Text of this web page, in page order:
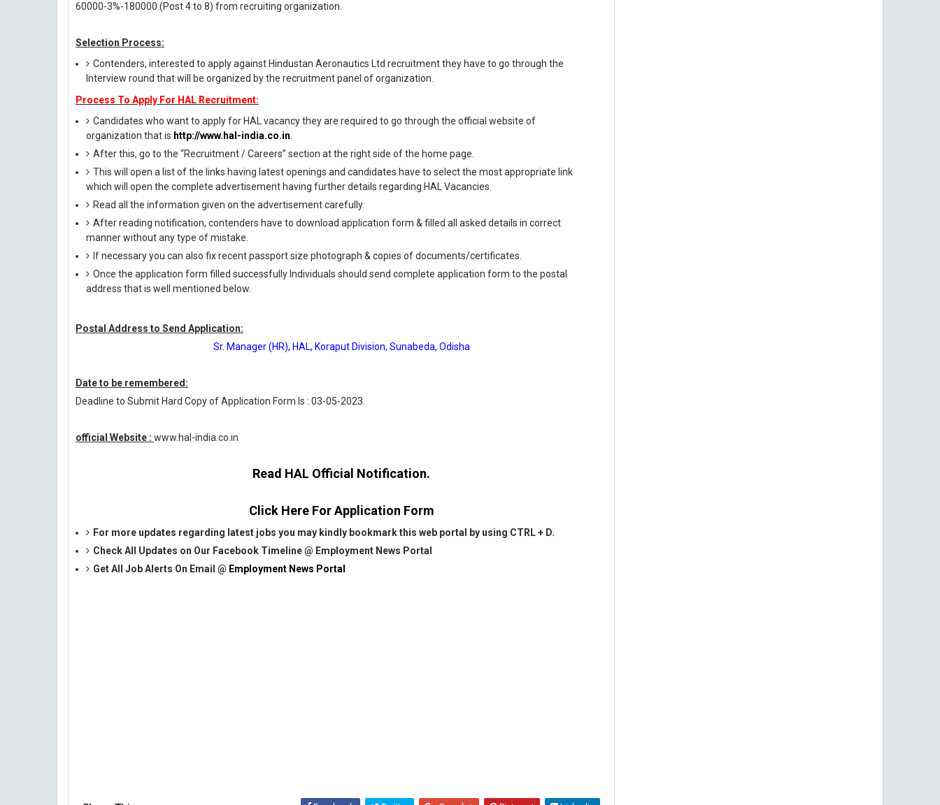
60000-3%-180000 (Post 4 to 8) from recruiting organization.
Selection Process:
Contenders, interested to apply against Hindustan Aeronautics Ltd recruitment they have to go through the
Interview round that will be organized by the recruitment panel of organization.
Process To Apply For HAL Recruitment:
Candidates who want to apply for HAL vacancy they are required to go through the official website of
organization that is http://www.hal-india.co.in
After this, go to the “Recruitment / Careers” section at the right side of the home page.
This will open a list of the links having latest openings and candidates have to select the most appropriate link
which will open the complete advertisement having further details regarding HAL Vacancies.
Read all the information given on the advertisement carefully.
After reading notification, contenders have to download application form & filled all asked details in correct
manner without any type of mistake.
If necessary you can also fix recent passport size photograph & copies of documents/certificates.
Once the application form filled successfully Individuals should send complete application form to the postal
address that is well mentioned below.
Postal Address to Send Application:
Sr. Manager (HR), HAL, Koraput Division, Sunabeda, Odisha
Date to be remembered:
Deadline to Submit Hard Copy of Application Form Is : 03-05-2023.
official Website : www.hal-india.co.in
Read HAL Official Notification.
Click Here For Application Form
For more updates regarding latest jobs you may kindly bookmark this web portal by using CTRL + D.
Check All Updates on Our Facebook Timeline @ Employment News Portal
Get All Job Alerts On Email @ Employment News Portal